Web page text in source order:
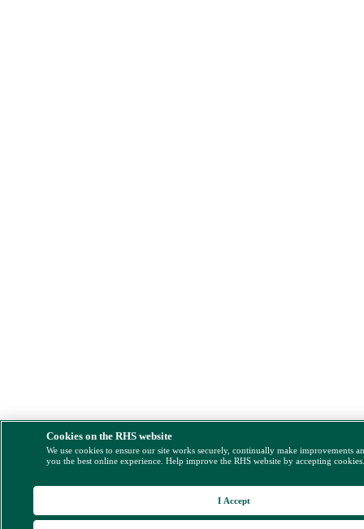
Cookies on the RHS website
We use cookies to ensure our site works securely, continually make improvements
you the best online experience. Help improve the RHS website by accepting
I Accept